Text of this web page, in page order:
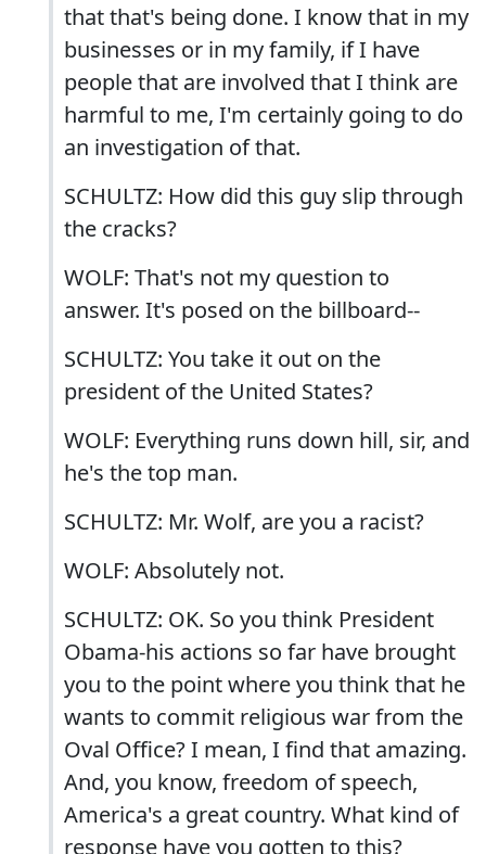
that that's being done. I know that in my
businesses or in my family, if I have
people that are involved that I think are
harmful to me, I'm certainly going to do
an investigation of that.
SCHULTZ: How did this guy slip through
the cracks?
WOLF: That's not my question to
answer. It's posed on the billboard--
SCHULTZ: You take it out on the
president of the United States?
WOLF: Everything runs down hill, sir, and
he's the top man.
SCHULTZ: Mr. Wolf, are you a racist?
WOLF: Absolutely not.
SCHULTZ: OK. So you think President
Obama-his actions so far have brought
you to the point where you think that he
wants to commit religious war from the
Oval Office? I mean, I find that amazing.
And, you know, freedom of speech,
America's a great country. What kind of
response have you gotten to this?